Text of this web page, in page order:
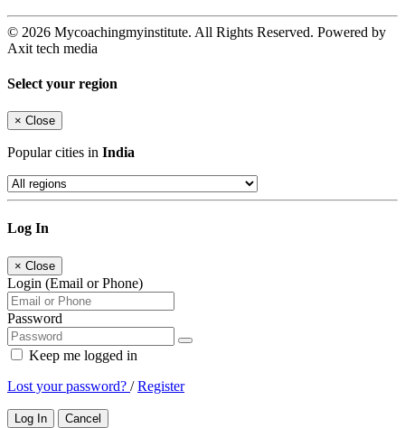
© 2026 Mycoachingmyinstitute. All Rights Reserved. Powered by
Axit tech media
Select your region
× Close
Popular cities in India
Log In
× Close
Login (Email or Phone)
Password
Keep me logged in
Lost your password? /Register
Log In Cancel